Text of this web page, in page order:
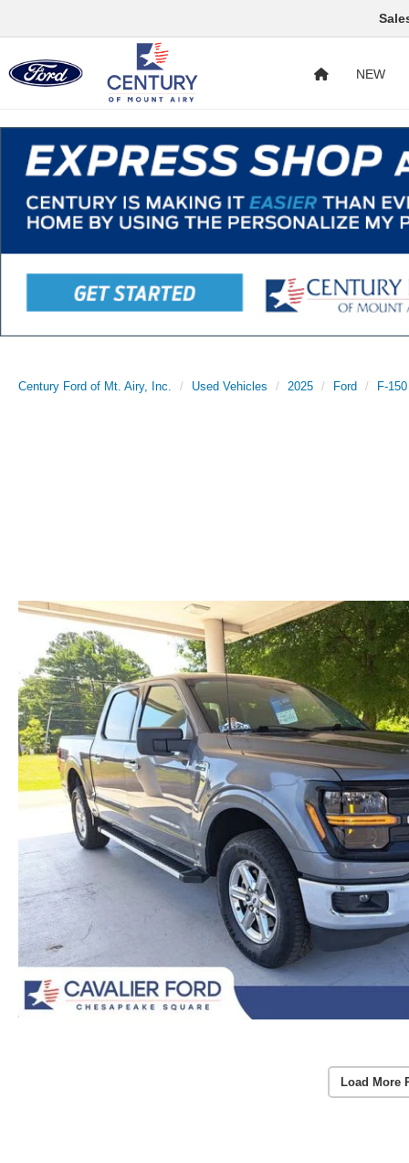
NEW
Century Ford of Mt. Airy, Inc. Used Vehicles 2025 Ford F-150
Load More